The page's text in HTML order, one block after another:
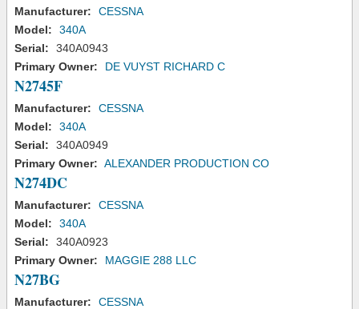
Manufacturer:
CESSNA
Model:
340A
Serial:
340A0943
Primary Owner:
DE VUYST RICHARD C
N2745F
Manufacturer:
CESSNA
Model:
340A
Serial:
340A0949
Primary Owner: ALEXANDER PRODUCTION CO
N274DC
Manufacturer:
CESSNA
Model:
340A
Serial:
340A0923
Primary Owner:
MAGGIE 288 LLC
N27BG
Manufacturer:
CESSNA